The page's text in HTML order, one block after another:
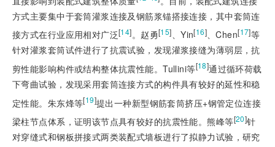
方式主要集中于套筒灌浆连接及钢筋浆锚搭接连接，其中套筒连
接方式在行业应用相对广泛[14]。赵勇[15]、Yin[16]、Chen[17]等
针对灌浆套筒试件进行了抗震试验，发现灌浆接缝为薄弱层，抗
剪性能影响构件或结构整体抗震性能。Tullini等[18]通过循环荷载
下弯曲试验，发现采用套筒连接方式的构件具有较好的延性和稳
定性能。朱东烽等[19]提出一种新型钢筋套筒挤压+钢管定位连接
梁柱节点体系，证明该节点具有较好的抗震性能。熊峰等[20]针
对穿缝式和钢板拼接式两类装配式墙板进行了拟静力试验，研究